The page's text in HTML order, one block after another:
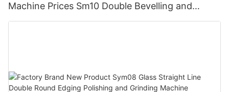
Machine Prices Sm10 Double Bevelling and
Polishing Machine